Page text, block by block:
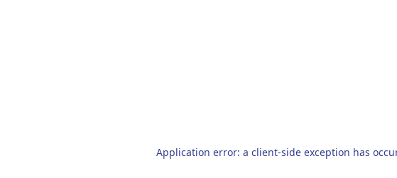
Application error: a client-side exception has